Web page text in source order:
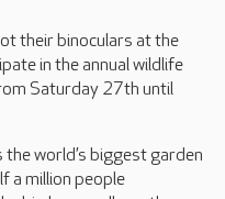
their binoculars at the
in the annual wildlife
Saturday 27th until
the world’s biggest garden
a million people